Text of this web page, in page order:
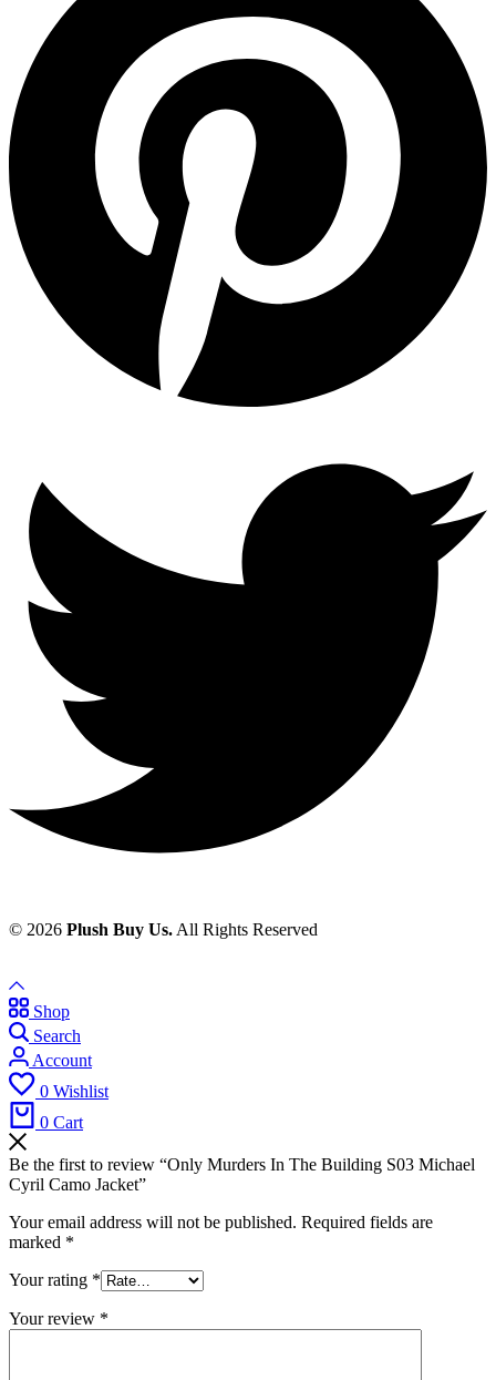
© 2026 Plush Buy Us. All Rights Reserved
Shop
Search
Account
0 Wishlist
0 Cart
Be the first to review “Only Murders In The Building S03 Michael
Cyril Camo Jacket”
Your email address will not be published. Required fields are
marked *
Your rating *
Your review *